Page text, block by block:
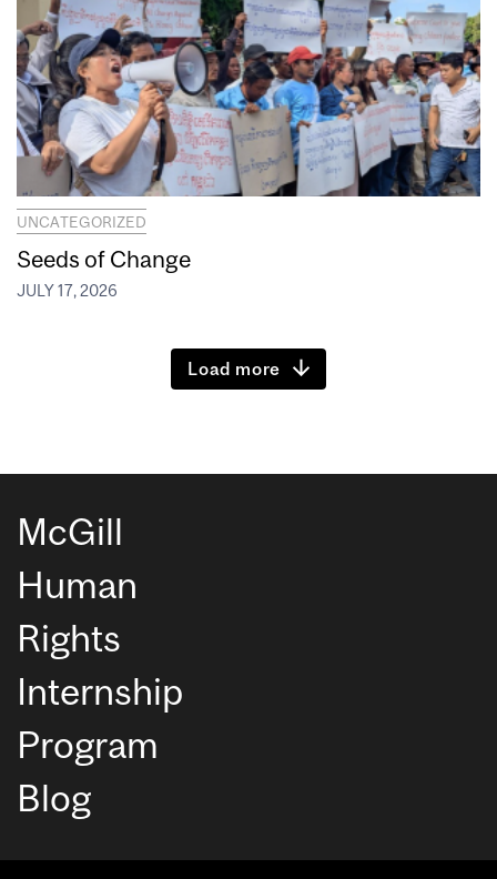
UNCATEGORIZED
Seeds of Change
JULY 17, 2026
Load more
McGill
Human
Rights
Internship
Program
Blog